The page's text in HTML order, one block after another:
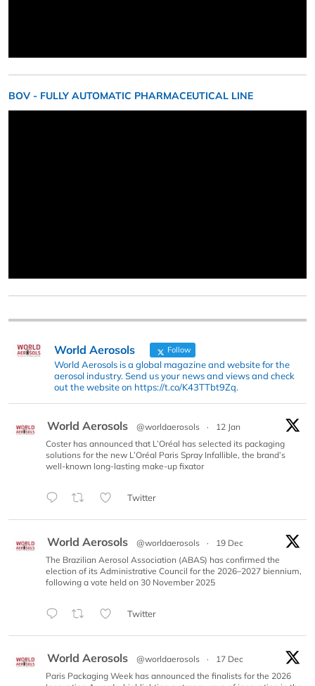
BOV - FULLY AUTOMATIC PHARMACEUTICAL LINE
World Aerosols Follow
World Aerosols is a global magazine and website for the
aerosol industry. Send us your news and views and check
out the website on https://t.co/K43TTbt9Zq.
World Aerosols @worldaerosols ·
12 Jan
Coster has announced that L’Oréal has selected its packaging
solutions for the new L’Oréal Paris Spray Infallible, the brand’s
well-known long-lasting make-up fixator
Twitter
World Aerosols @worldaerosols ·
19 Dec
The Brazilian Aerosol Association (ABAS) has confirmed the
election of its Administrative Council for the 2026–2027 biennium,
following a vote held on 30 November 2025
Twitter
World Aerosols @worldaerosols ·
17 Dec
Paris Packaging Week has announced the finalists for the 2026